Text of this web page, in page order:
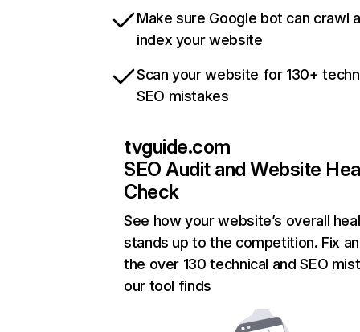
Make sure Google bot can crawl
index your website
Scan your website for 130+
SEO mistakes
tvguide.com
SEO Audit and Website
Check
See how your website’s overall
stands up to the competition. Fix
the over 130 technical and SEO
our tool finds